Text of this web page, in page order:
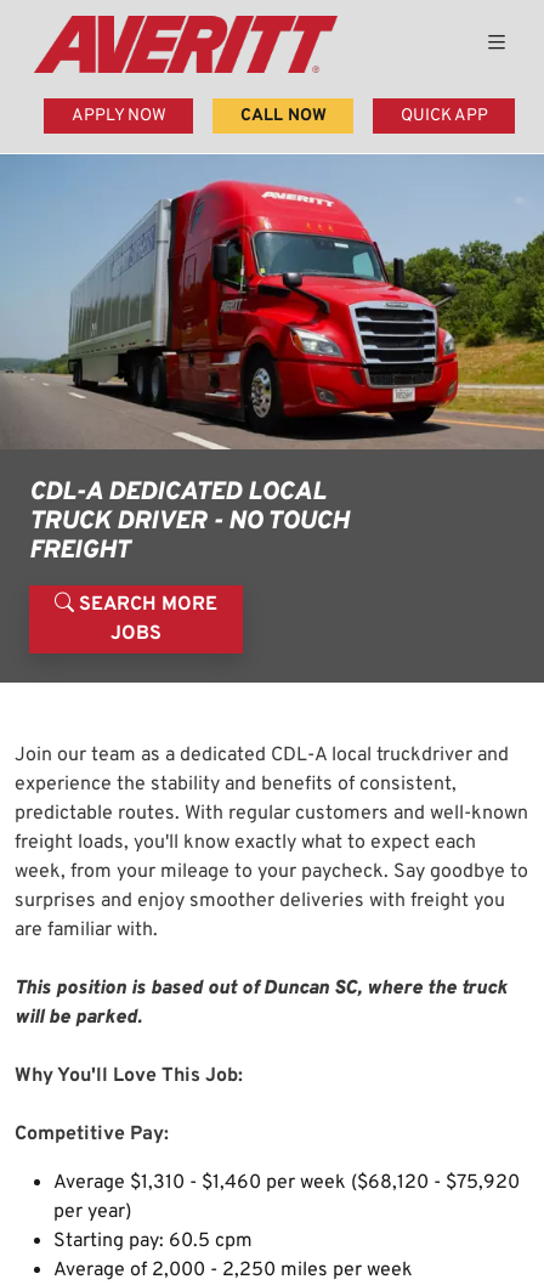
APPLY NOW CALL NOW QUICK APP
CDL-A DEDICATED LOCAL
TRUCK DRIVER - NO TOUCH
FREIGHT
SEARCH MORE
JOBS
Join our team as a dedicated CDL-A local truckdriver and
experience the stability and benefits of consistent,
predictable routes. With regular customers and well-known
freight loads, you'll know exactly what to expect each
week, from your mileage to your paycheck. Say goodbye to
surprises and enjoy smoother deliveries with freight you
are familiar with.
This position is based out of Duncan SC, where the truck
will be parked.
Why You'll Love This Job:
Competitive Pay:
Average $1,310 - $1,460 per week ($68,120 - $75,920
per year)
Starting pay: 60.5 cpm
Average of 2,000 - 2,250 miles per week